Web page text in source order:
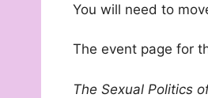
You will need to
The event page for
The Sexual Politics